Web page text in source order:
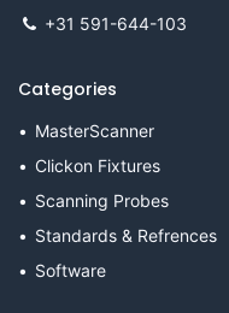
+31 591-644-103
Categories
MasterScanner
Clickon Fixtures
Scanning Probes
Standards & Refrences
Software